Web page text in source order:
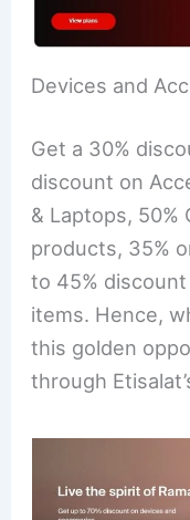
Devices and
Get a 30%
discount on
& Laptops, 50%
products, 35%
to 45%
items. Hence,
this golden
through